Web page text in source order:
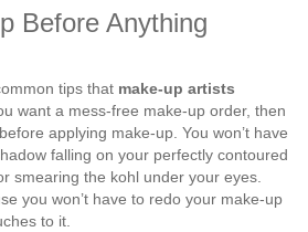
Before Anything
tips that make-up artists
want a mess-free make-up order, then
applying make-up. You won’t have
falling on your perfectly contoured
smearing the kohl under your eyes.
you won’t have to redo your make-up
to it.